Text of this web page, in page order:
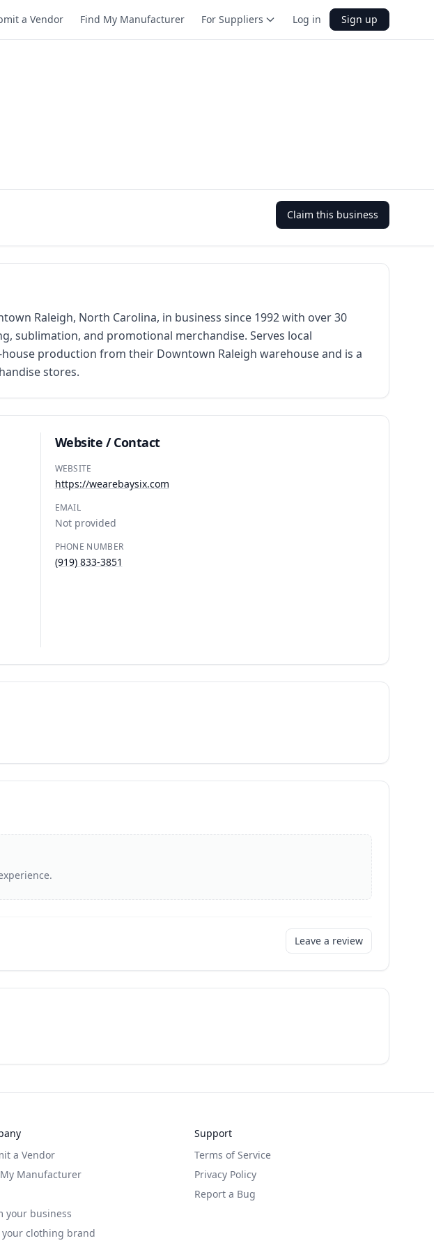
a Vendor Find My Manufacturer For Suppliers Log in Sign up
Claim this business
Raleigh, North Carolina, in business since 1992 with over 30
sublimation, and promotional merchandise. Serves local
production from their Downtown Raleigh warehouse and is a
stores.
Website / Contact
WEBSITE
https://wearebaysix.com
EMAIL
Not provided
PHONE NUMBER
(919) 833-3851
Leave a review
a Vendor
Manufacturer
your business
your clothing brand
Support
Terms of Service
Privacy Policy
Report a Bug